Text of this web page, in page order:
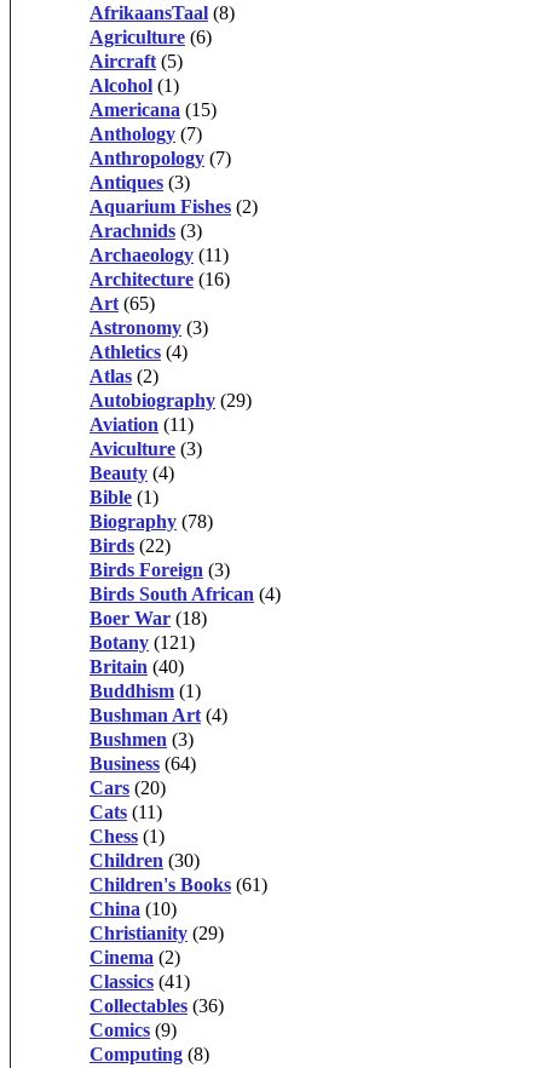
AfrikaansTaal (8)
Agriculture (6)
Aircraft (5)
Alcohol (1)
Americana (15)
Anthology (7)
Anthropology (7)
Antiques (3)
Aquarium Fishes (2)
Arachnids (3)
Archaeology (11)
Architecture (16)
Art (65)
Astronomy (3)
Athletics (4)
Atlas (2)
Autobiography (29)
Aviation (11)
Aviculture (3)
Beauty (4)
Bible (1)
Biography (78)
Birds (22)
Birds Foreign (3)
Birds South African (4)
Boer War (18)
Botany (121)
Britain (40)
Buddhism (1)
Bushman Art (4)
Bushmen (3)
Business (64)
Cars (20)
Cats (11)
Chess (1)
Children (30)
Children's Books (61)
China (10)
Christianity (29)
Cinema (2)
Classics (41)
Collectables (36)
Comics (9)
Computing (8)